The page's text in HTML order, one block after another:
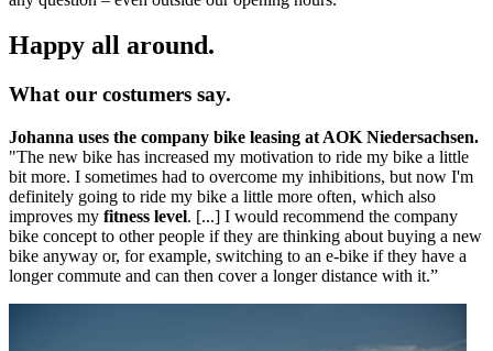
Happy all around.
What our costumers say.
Johanna uses the company bike leasing at AOK Niedersachsen.
"The new bike has increased my motivation to ride my bike a little
bit more. I sometimes had to overcome my inhibitions, but now I'm
definitely going to ride my bike a little more often, which also
improves my fitness level. [...] I would recommend the company
bike concept to other people if they are thinking about buying a new
bike anyway or, for example, switching to an e-bike if they have a
longer commute and can then cover a longer distance with it.”